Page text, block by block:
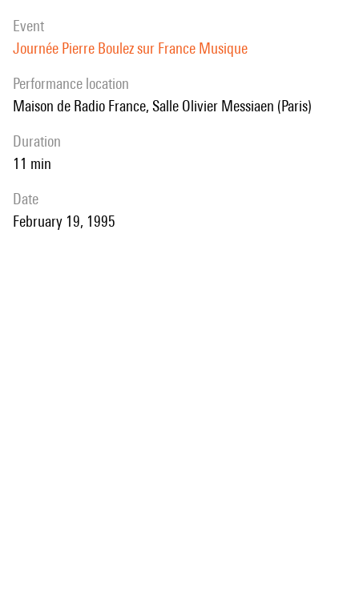
event
Journée Pierre Boulez sur France Musique
performance location
Maison de Radio France, Salle Olivier Messiaen (Paris)
duration
11 min
date
February 19, 1995